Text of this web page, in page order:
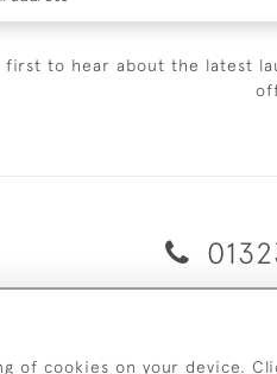
first to hear about the latest
TERMS &
of cookies on your device.